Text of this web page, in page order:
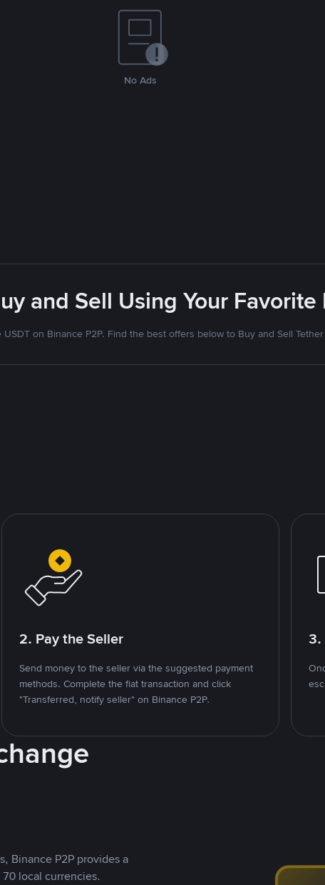
No Ads
and Sell Using Your
USDT on Binance P2P. Find the best offers below to Buy and Sell Tether
2. Pay the Seller
Send money to the seller via the suggested payment
methods. Complete the fiat transaction and click
"Transferred, notify seller" on Binance P2P.
3.
Binance P2P provides a
local currencies.